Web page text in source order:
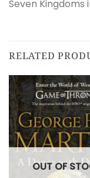
Seven Kingdoms
RELATED
OUT OF